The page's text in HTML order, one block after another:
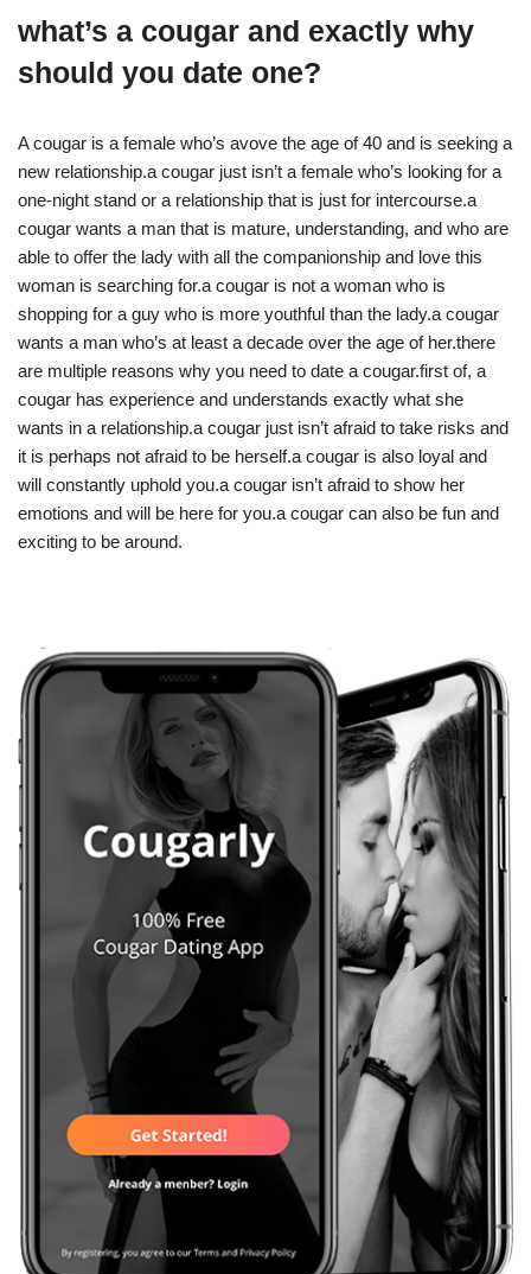
what’s a cougar and exactly why
should you date one?
A cougar is a female who’s avove the age of 40 and is seeking a
new relationship.a cougar just isn’t a female who’s looking for a
one-night stand or a relationship that is just for intercourse.a
cougar wants a man that is mature, understanding, and who are
able to offer the lady with all the companionship and love this
woman is searching for.a cougar is not a woman who is
shopping for a guy who is more youthful than the lady.a cougar
wants a man who’s at least a decade over the age of her.there
are multiple reasons why you need to date a cougar.first of, a
cougar has experience and understands exactly what she
wants in a relationship.a cougar just isn’t afraid to take risks and
it is perhaps not afraid to be herself.a cougar is also loyal and
will constantly uphold you.a cougar isn’t afraid to show her
emotions and will be here for you.a cougar can also be fun and
exciting to be around.